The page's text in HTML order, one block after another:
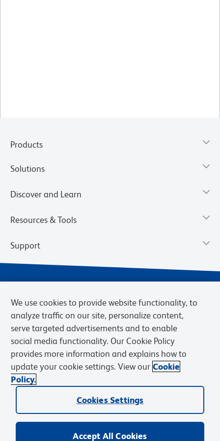
Products
Solutions
Discover and Learn
Resources & Tools
Support
Privacy Notice Terms of Sale
Cookies Settings
Web Accessibility
BD.com Careers
© 2026 BD. BD, the BD logo, and other trademarks are owned by
Becton, Dickinson and Company (“BD”) or their respective owners.
We use cookies to provide website functionality, to
analyze traffic on our site, personalize content,
serve targeted advertisements and to enable
social media functionality. Our Cookie Policy
provides more information and explains how to
update your cookie settings. View our Cookie
Policy.
Cookies Settings
Accept All Cookies